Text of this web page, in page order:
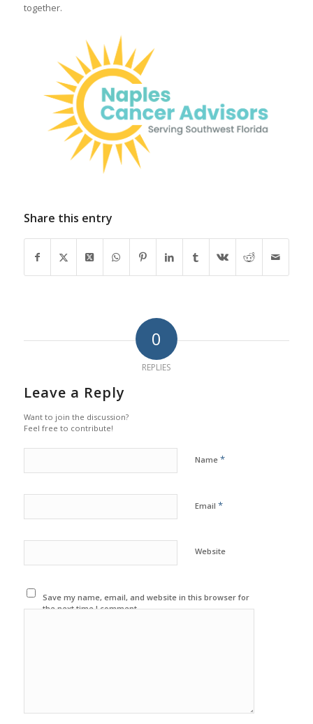
together.
Share this entry
0
REPLIES
Leave a Reply
Want to join the discussion?
Feel free to contribute!
Name *
Email *
Website
Save my name, email, and website in this browser for
the next time I comment.